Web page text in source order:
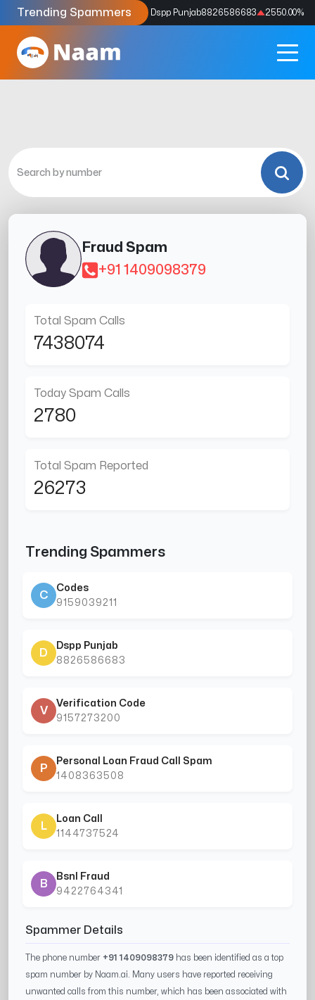
Trending Spammers
Codes9159039211 4333.33% Dspp Punjab8826586683 2550.00%
Fraud Spam
+91 1409098379
Total Spam Calls
7438074
Today Spam Calls
2780
Total Spam Reported
26273
Trending Spammers
C
Codes
9159039211
D
Dspp Punjab
8826586683
V
Verification Code
9157273200
P
Personal Loan Fraud Call Spam
1408363508
L
Loan Call
1144737524
B
Bsnl Fraud
9422764341
Spammer Details
The phone number +91 1409098379 has been identified as a top
spam number by Naam.ai. Many users have reported receiving
unwanted calls from this number, which has been associated with